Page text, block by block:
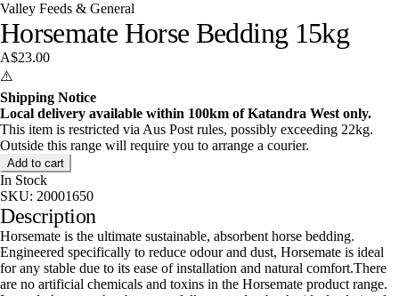
Valley Feeds & General
Horsemate Horse Bedding 15kg
A$23.00
⚠️
Shipping Notice
Local delivery available within 100km of Katandra West only.
This item is restricted via Aus Post rules, possibly exceeding 22kg.
Outside this range will require you to arrange a courier.
Add to cart
In Stock
SKU: 20001650
Description
Horsemate is the ultimate sustainable, absorbent horse bedding.
Engineered specifically to reduce odour and dust, Horsemate is ideal
for any stable due to its ease of installation and natural comfort.There
are no artificial chemicals and toxins in the Horsemate product range.